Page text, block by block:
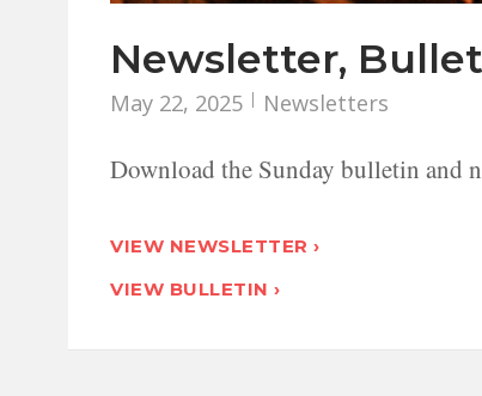
Newsletter,
May 22, 2025 Newsletters
Download the Sunday bulletin and
VIEW NEWSLETTER ›
VIEW BULLETIN ›